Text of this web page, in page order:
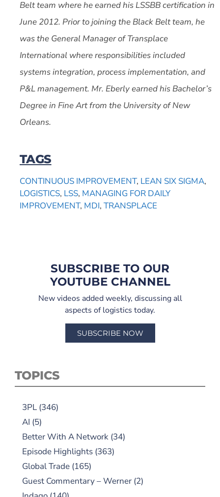
Belt team where he earned his LSSBB certification in
June 2012. Prior to joining the Black Belt team, he
was the General Manager of Transplace
International where responsibilities included
systems integration, process implementation, and
P&L management. Mr. Eberly earned his Bachelor’s
Degree in Fine Art from the University of New
Orleans.
TAGS
CONTINUOUS IMPROVEMENT, LEAN SIX SIGMA,
LOGISTICS, LSS, MANAGING FOR DAILY
IMPROVEMENT, MDI, TRANSPLACE
SUBSCRIBE TO OUR
YOUTUBE CHANNEL
New videos added weekly, discussing all
aspects of logistics today.
SUBSCRIBE NOW
TOPICS
3PL (346)
AI (5)
Better With A Network (34)
Episode Highlights (363)
Global Trade (165)
Guest Commentary – Werner (2)